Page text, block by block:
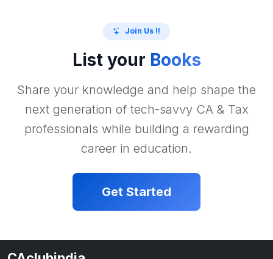
Join Us !!
List your Books
Share your knowledge and help shape the
next generation of tech-savvy CA & Tax
professionals while building a rewarding
career in education.
Get Started